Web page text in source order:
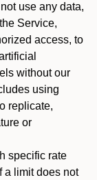
use any data,
Service,
access, to
without our
using
replicate,
or
specific rate
a limit does not